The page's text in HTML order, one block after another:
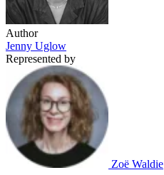
Author
Jenny Uglow
Represented by
Zoë Waldie